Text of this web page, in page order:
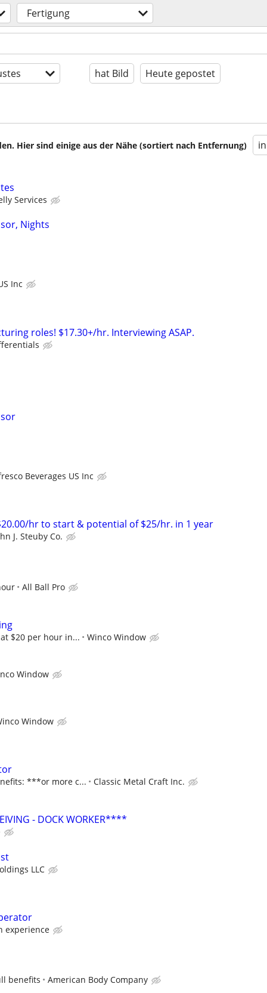
Fertigung
hat Bild Heute gepostet
Hier sind einige aus der Nähe (sortiert nach Entfernung)
Services
Nights
Inc
roles! $17.30+/hr. Interviewing ASAP.
Beverages US Inc
hr to start & potential of $25/hr. in 1 year
J. Steuby Co.
All Ball Pro
$20 per hour in... Winco Window
Window
Window
***or more c... Classic Metal Craft Inc.
- DOCK WORKER****
LLC
experience
benefits American Body Company